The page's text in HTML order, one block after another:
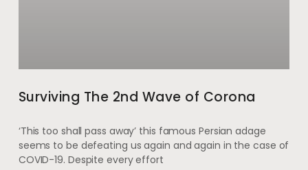
Surviving The 2nd Wave of Corona
‘This too shall pass away’ this famous Persian adage
seems to be defeating us again and again in the case of
COVID-19. Despite every effort